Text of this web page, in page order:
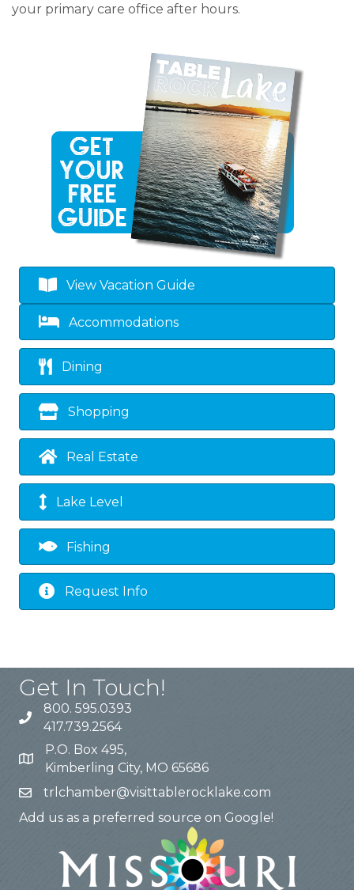
your primary care office after hours.
View Vacation Guide
Accommodations
Dining
Shopping
Real Estate
Lake Level
Fishing
Request Info
Get In Touch!
800. 595.0393
417.739.2564
P.O. Box 495,
Kimberling City, MO 65686
trlchamber@visittablerocklake.com
Add us as a preferred source on Google!